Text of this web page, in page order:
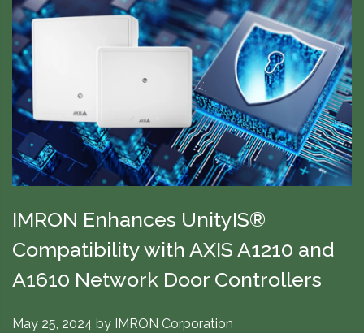
IMRON Enhances UnityIS®
Compatibility with AXIS A1210 and
A1610 Network Door Controllers
May 25, 2024 by IMRON Corporation